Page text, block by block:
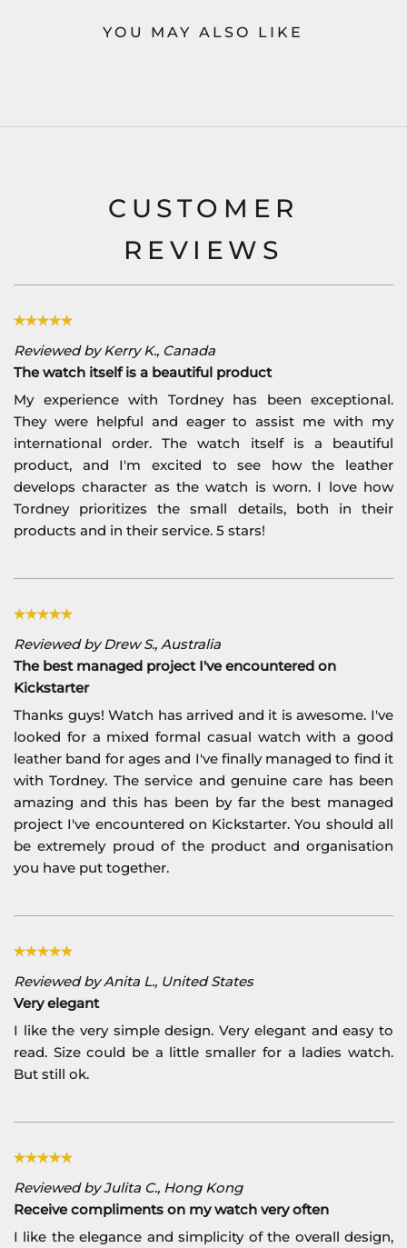
YOU MAY ALSO LIKE
CUSTOMER
REVIEWS
Reviewed by Kerry K., Canada
The watch itself is a beautiful product
My experience with Tordney has been exceptional.
They were helpful and eager to assist me with my
international order. The watch itself is a beautiful
product, and I'm excited to see how the leather
develops character as the watch is worn. I love how
Tordney prioritizes the small details, both in their
products and in their service. 5 stars!
Reviewed by Drew S., Australia
The best managed project I've encountered on
Kickstarter
Thanks guys! Watch has arrived and it is awesome. I've
looked for a mixed formal casual watch with a good
leather band for ages and I've finally managed to find it
with Tordney. The service and genuine care has been
amazing and this has been by far the best managed
project I've encountered on Kickstarter. You should all
be extremely proud of the product and organisation
you have put together.
Reviewed by Anita L., United States
Very elegant
I like the very simple design. Very elegant and easy to
read. Size could be a little smaller for a ladies watch.
But still ok.
Reviewed by Julita C., Hong Kong
Receive compliments on my watch very often
I like the elegance and simplicity of the overall design,